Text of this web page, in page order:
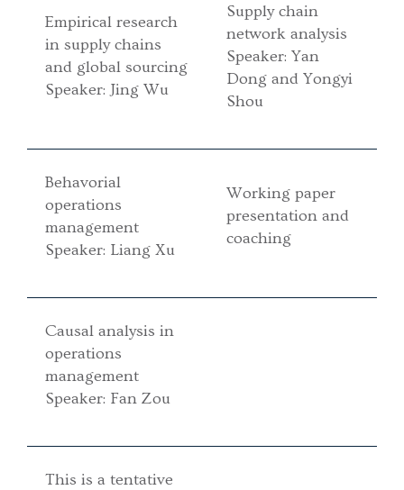
Empirical research
in supply chains
and global sourcing
Speaker: Jing Wu
Supply chain
network analysis
Speaker: Yan
Dong and Yongyi
Shou
Behavorial
operations
management
Speaker: Liang Xu
Working paper
presentation and
coaching
Causal analysis in
operations
management
Speaker: Fan Zou
This is a tentative